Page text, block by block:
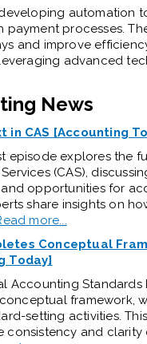
automation
payment processes.
and improve
advanced
News
in CAS [Accounting
episode explores the
(CAS),
opportunities for
share insights on
more...
Conceptual
Today]
Accounting Standards
framework,
setting activities.
consistency and clarity